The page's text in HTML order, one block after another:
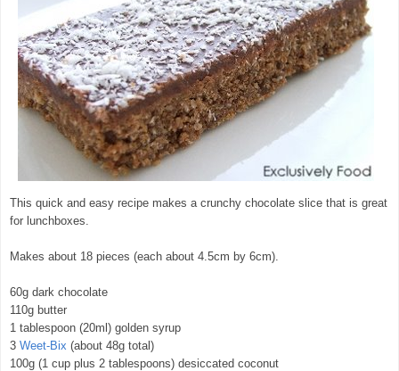
This quick and easy recipe makes a crunchy chocolate slice that is great
for lunchboxes.
Makes about 18 pieces (each about 4.5cm by 6cm).
60g dark chocolate
110g butter
1 tablespoon (20ml) golden syrup
3 Weet-Bix (about 48g total)
100g (1 cup plus 2 tablespoons) desiccated coconut